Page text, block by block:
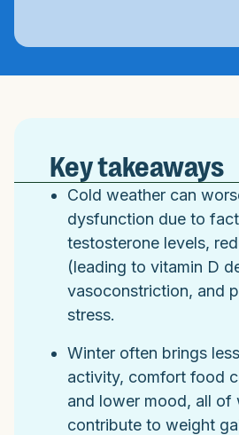
Key takeaways
Cold weather can
dysfunction due to
testosterone levels,
(leading to vitamin D
vasoconstriction, and
stress.
Winter often brings
activity, comfort food
and lower mood, all of
contribute to weight